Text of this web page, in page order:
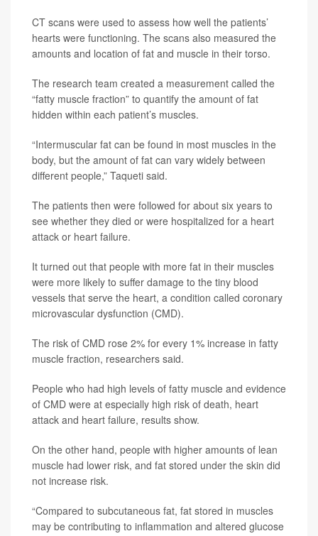
CT scans were used to assess how well the patients’
hearts were functioning. The scans also measured the
amounts and location of fat and muscle in their torso.
The research team created a measurement called the
“fatty muscle fraction” to quantify the amount of fat
hidden within each patient’s muscles.
“Intermuscular fat can be found in most muscles in the
body, but the amount of fat can vary widely between
different people,” Taqueti said.
The patients then were followed for about six years to
see whether they died or were hospitalized for a heart
attack or heart failure.
It turned out that people with more fat in their muscles
were more likely to suffer damage to the tiny blood
vessels that serve the heart, a condition called coronary
microvascular dysfunction (CMD).
The risk of CMD rose 2% for every 1% increase in fatty
muscle fraction, researchers said.
People who had high levels of fatty muscle and evidence
of CMD were at especially high risk of death, heart
attack and heart failure, results show.
On the other hand, people with higher amounts of lean
muscle had lower risk, and fat stored under the skin did
not increase risk.
“Compared to subcutaneous fat, fat stored in muscles
may be contributing to inflammation and altered glucose